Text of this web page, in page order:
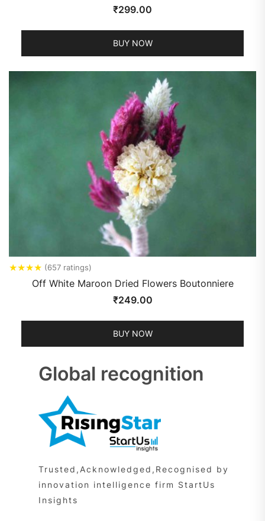
₹299.00
BUY NOW
★★★★ (657 ratings)
Off White Maroon Dried Flowers Boutonniere
₹249.00
BUY NOW
Global recognition
Trusted,Acknowledged,Recognised by
innovation intelligence firm StartUs
Insights